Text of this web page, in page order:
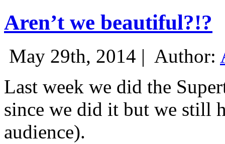
Aren’t we beautiful?!?
May 29th, 2014 | Author:
Last week we did the
since we did it but we still
audience).